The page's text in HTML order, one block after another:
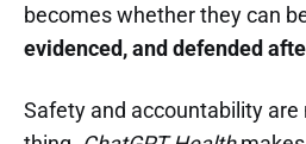
becomes whether they can
evidenced, and defended
Safety and accountability are